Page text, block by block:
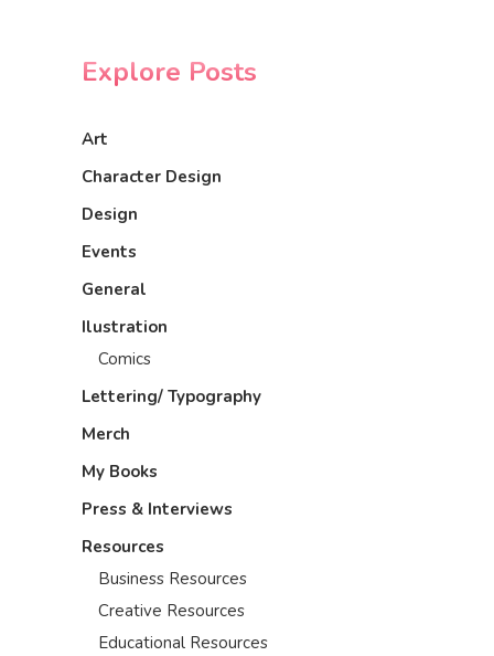
Explore Posts
Art
Character Design
Design
Events
General
Ilustration
Comics
Lettering/ Typography
Merch
My Books
Press & Interviews
Resources
Business Resources
Creative Resources
Educational Resources